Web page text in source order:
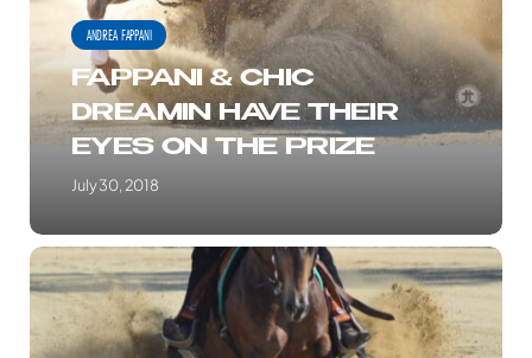
EYES
ON
ANDREA FAPPANI
FAPPANI & CHIC
DREAMIN HAVE THEIR
EYES ON THE PRIZE
July 30, 2018
ANDREA
FAPPANI
DOMINATES